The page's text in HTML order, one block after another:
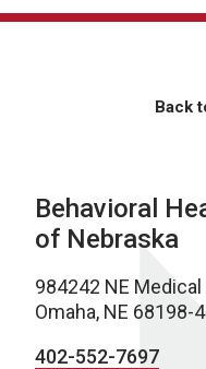
Back
Behavioral
of Nebraska
984242 NE
Omaha, NE 68198-
402-552-7697